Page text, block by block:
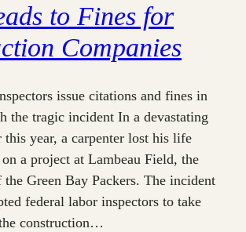
to Fines for
Companies
issue citations and fines in
the tragic incident In a devastating
year, a carpenter lost his life
a project at Lambeau Field, the
Green Bay Packers. The incident
federal labor inspectors to take
construction…